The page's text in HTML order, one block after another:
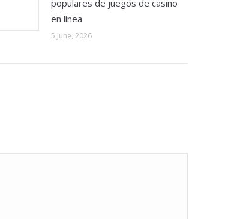
populares de juegos de casino
en línea
5 June, 2026